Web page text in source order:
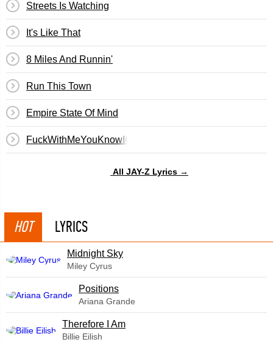
Streets Is Watching
It's Like That
8 Miles And Runnin'
Run This Town
Empire State Of Mind
FuckWithMeYouKnowIGotIt
All JAY-Z Lyrics →
HOT LYRICS
Midnight Sky
Miley Cyrus
​Positions
Ariana Grande
Therefore I Am
Billie Eilish